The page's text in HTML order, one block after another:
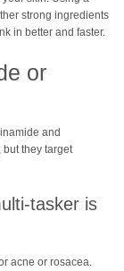
strong ingredients
in better and faster.
or
and
they target
tasker is
acne or rosacea.